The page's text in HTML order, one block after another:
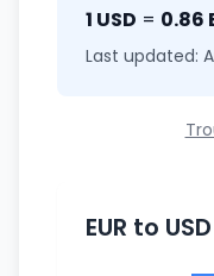
1 USD = 0.86
Last updated:
EUR to